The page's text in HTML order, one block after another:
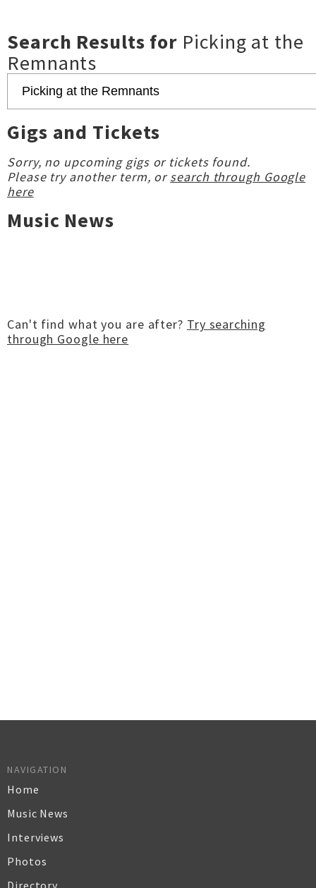
Search Results for Picking at the
Remnants
Gigs and Tickets
Sorry, no upcoming gigs or tickets found.
Please try another term, orsearch through Google
here
Music News
Can't find what you are after? Try searching
through Google here
NAVIGATION
Home
Music News
Interviews
Photos
Directory